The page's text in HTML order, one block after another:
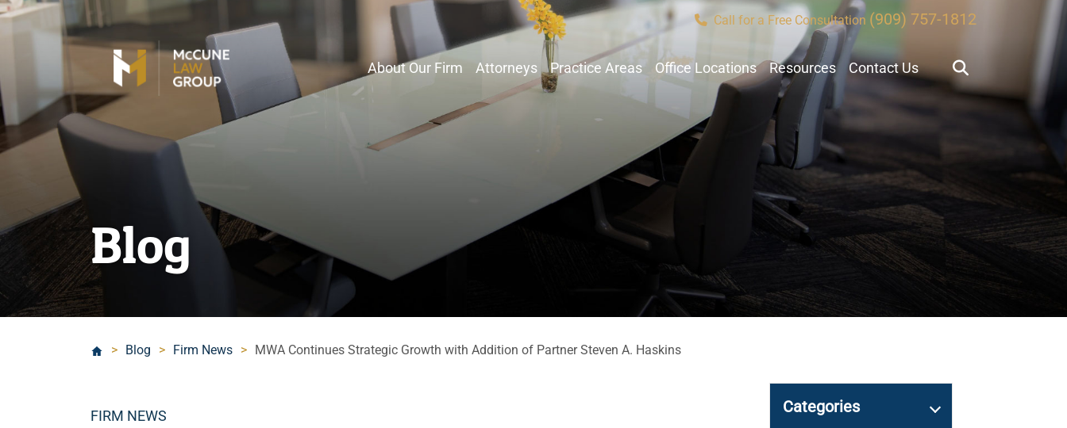
Call for a Free Consultation (909) 757-1812
About Our Firm Attorneys Practice Areas Office Locations Resources Contact Us
Blog
> Blog > Firm News > MWA Continues Strategic Growth with Addition of Partner Steven A. Haskins
Categories
FIRM NEWS Categories